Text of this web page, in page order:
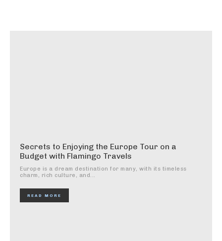
Secrets to Enjoying the Europe Tour on a
Budget with Flamingo Travels
Europe is a dream destination for many, with its timeless
charm, rich culture, and...
READ MORE